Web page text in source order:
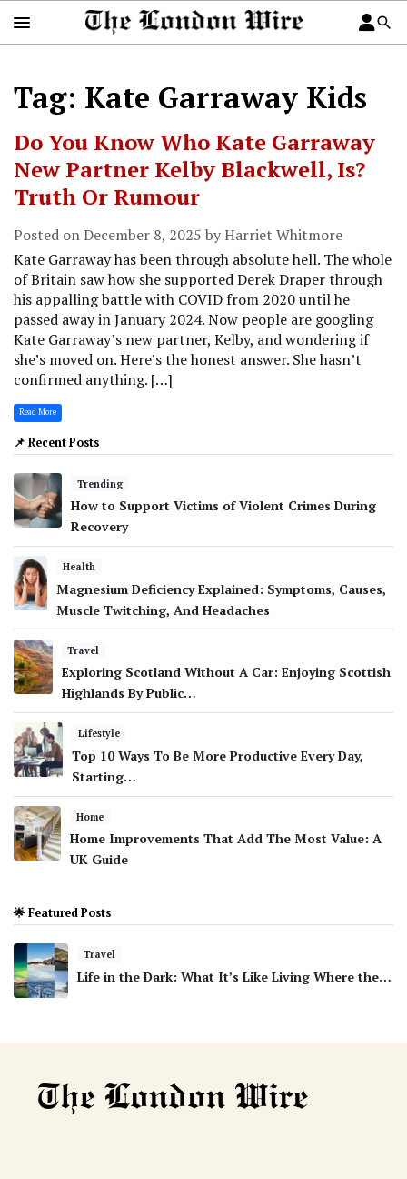
Tag: Kate Garraway Kids
Do You Know Who Kate Garraway
New Partner Kelby Blackwell, Is?
Truth Or Rumour
Posted on December 8, 2025 by Harriet Whitmore
Kate Garraway has been through absolute hell. The whole
of Britain saw how she supported Derek Draper through
his appalling battle with COVID from 2020 until he
passed away in January 2024. Now people are googling
Kate Garraway’s new partner, Kelby, and wondering if
she’s moved on. Here’s the honest answer. She hasn’t
confirmed anything. […]
Read More
📌 Recent Posts
Trending
How to Support Victims of Violent Crimes During
Recovery
Health
Magnesium Deficiency Explained: Symptoms, Causes,
Muscle Twitching, And Headaches
Travel
Exploring Scotland Without A Car: Enjoying Scottish
Highlands By Public…
Lifestyle
Top 10 Ways To Be More Productive Every Day,
Starting…
Home
Home Improvements That Add The Most Value: A
UK Guide
🌟 Featured Posts
Travel
Life in the Dark: What It’s Like Living Where the…